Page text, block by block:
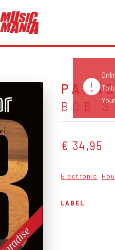
BOB
€ 34,95
Electronic
LABEL
To